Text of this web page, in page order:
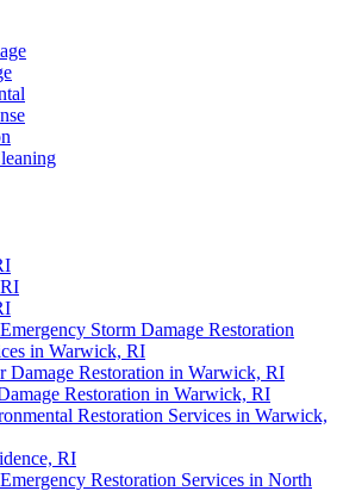
Storm Damage Restoration
in Warwick, RI
Damage Restoration in Warwick, RI
Restoration in Warwick, RI
Restoration Services in Warwick,
RI
Restoration Services in North